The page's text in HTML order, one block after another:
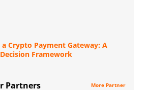
a Crypto Payment Gateway: A
Framework
Partners More Partner